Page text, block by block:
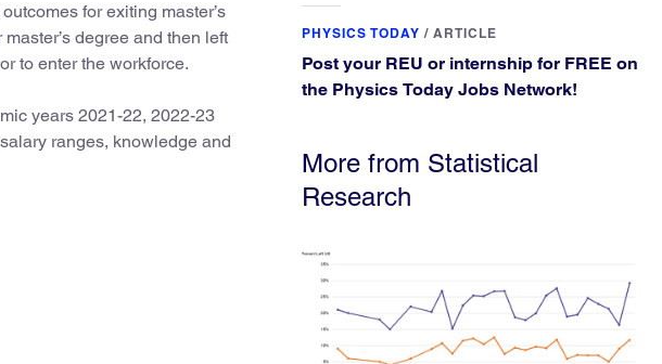
for exiting master’s
degree and then left
to enter the workforce.
years 2021-22, 2022-23
ranges, knowledge and
PHYSICS TODAY / ARTICLE
Post your REU or internship for FREE on
the Physics Today Jobs Network!
More from Statistical
Research